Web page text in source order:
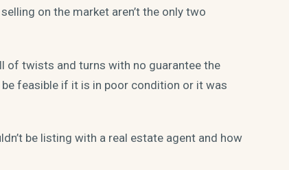
on the market aren’t the only two
of twists and turns with no guarantee the
feasible if it is in poor condition or it was
be listing with a real estate agent and how